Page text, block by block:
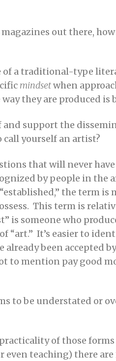
out there,
of a traditional-type
mindsetwhen
they are produced
and support the
yourself an artist?
that will never
by people in
the term
This term is
is someone who
“art.” It’s easier to
already been
to mention pay good
to be understated or
of those
even teaching) there